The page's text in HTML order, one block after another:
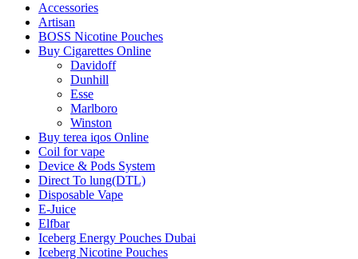
Accessories
Artisan
BOSS Nicotine Pouches
Buy Cigarettes Online
Davidoff
Dunhill
Esse
Marlboro
Winston
Buy terea iqos Online
Coil for vape
Device & Pods System
Direct To lung(DTL)
Disposable Vape
E-Juice
Elfbar
Iceberg Energy Pouches Dubai
Iceberg Nicotine Pouches